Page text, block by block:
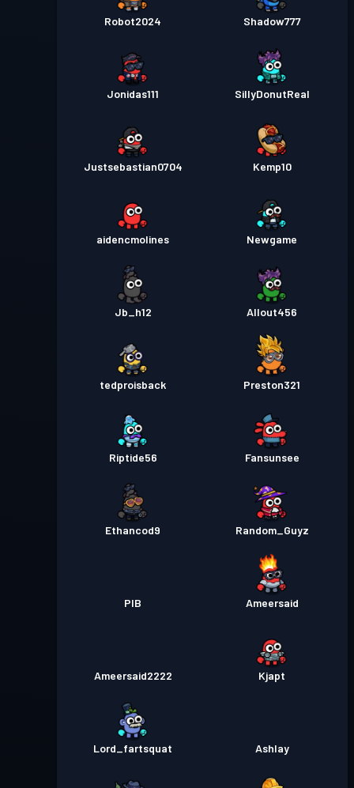
Robot2024 Shadow777
Jonidas111 SillyDonutReal
Justsebastian0704 Kemp10
aidencmolines Newgame
Jb_h12 Allout456
tedproisback Preston321
Riptide56 Fansunsee
Ethancod9 Random_Guyz
PIB Ameersaid
Ameersaid2222 Kjapt
Lord_fartsquat Ashlay